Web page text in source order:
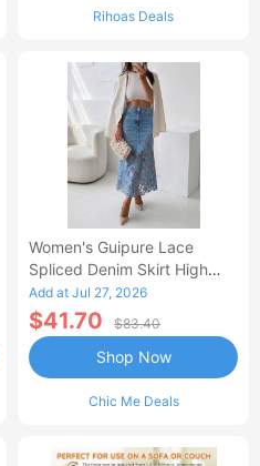
Rihoas Deals
Women's Guipure Lace
Spliced Denim Skirt High
Waisted Jean Skirt French-
Style Casual Skirt
Add at Jul 27, 2026
$41.70 $83.40
Chic Me Deals
Shop Now